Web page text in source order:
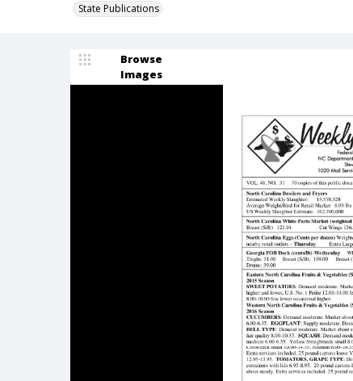
State Publications
Browse
Images